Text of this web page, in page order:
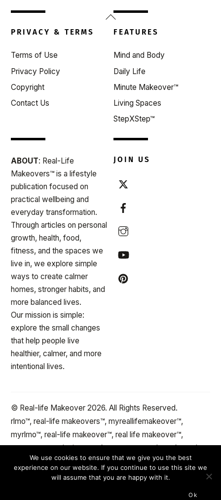
Back
To
PRIVACY & TERMS
Terms of Use
Privacy Policy
Copyright
Contact Us
FEATURES
Mind and Body
Daily Life
Minute Makeover™
Living Spaces
StepXStep™
ABOUT: Real-Life
Makeovers™ is a lifestyle
publication focused on
practical wellbeing and
everyday transformation.
Through articles on personal
growth, health, food,
fitness, and the spaces we
live in, we explore simple
ways to create calmer
homes, stronger habits, and
more balanced lives.
Our mission is simple:
explore the small changes
that help people live
healthier, calmer, and more
intentional lives.
JOIN US
© Real-life Makeover 2026. All Rights Reserved.
rlmo™, real-life makeovers™, myreallifemakeover™,
myrlmo™, real-life makeover™, real life makeover™,
stepxstep™ and minute makeover™ are trademarks and
the protected property of reallifemakeover™.com Change
the spaces and objects in your life™
We use cookies to ensure that we give you the best
experience on our website. If you continue to use this site we
will assume that you are happy with it.
Ok